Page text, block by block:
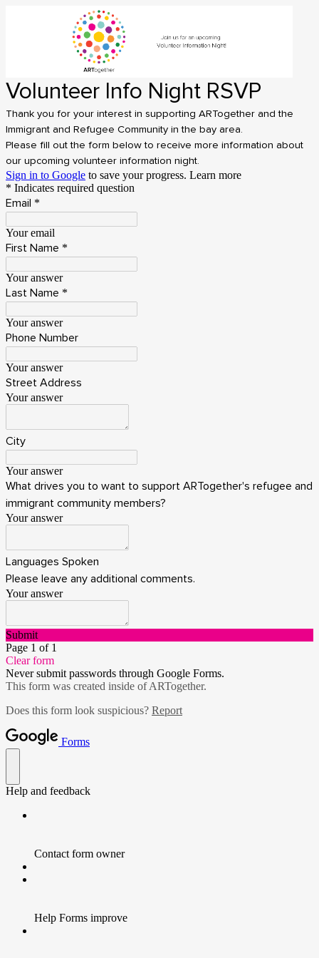
Volunteer Info Night RSVP
Thank you for your interest in supporting ARTogether and the
Immigrant and Refugee Community in the bay area.
Please fill out the form below to receive more information about
our upcoming volunteer information night.
Sign in to Google to save your progress. Learn more
* Indicates required question
Email *
Your email
First Name *
Your answer
Last Name *
Your answer
Phone Number
Your answer
Street Address
Your answer
City
Your answer
What drives you to want to support ARTogether's refugee and
immigrant community members?
Your answer
Languages Spoken
Please leave any additional comments.
Your answer
Submit
Page 1 of 1
Clear form
Never submit passwords through Google Forms.
This form was created inside of ARTogether.
Does this form look suspicious? Report
Forms
Help and feedback
Contact form owner
Help Forms improve